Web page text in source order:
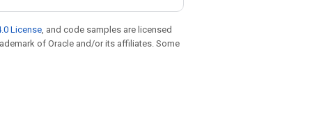
License, and code samples are licensed
of Oracle and/or its affiliates. Some